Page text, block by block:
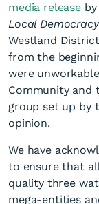
media release
Local
Westland
from the
were
Community and
group set up by
opinion.
We have
to ensure that
quality three
mega-entities